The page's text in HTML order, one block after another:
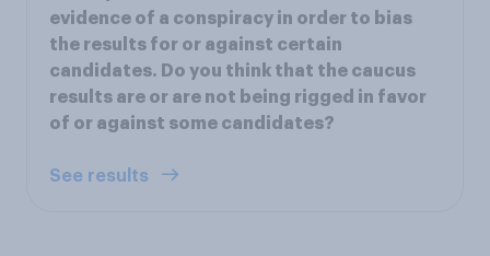
evidence of a conspiracy in order to bias
the results for or against certain
candidates. Do you think that the caucus
results are or are not being rigged in favor
of or against some candidates?
See results